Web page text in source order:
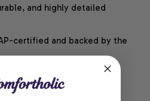
and highly detailed
certified and backed by the
– just let your heart